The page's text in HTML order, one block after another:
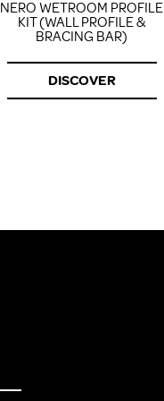
NERO WETROOM PROFILE
KIT (WALL PROFILE &
BRACING BAR)
DISCOVER